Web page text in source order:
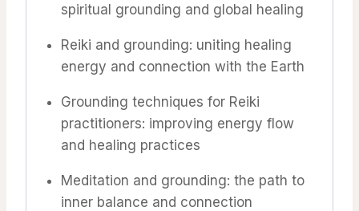
spiritual grounding and global healing
Reiki and grounding: uniting healing
energy and connection with the Earth
Grounding techniques for Reiki
practitioners: improving energy flow
and healing practices
Meditation and grounding: the path to
inner balance and connection